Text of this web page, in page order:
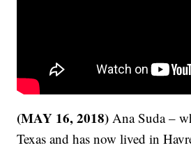
(MAY 16, 2018) Ana Suda –
Texas and has now lived in